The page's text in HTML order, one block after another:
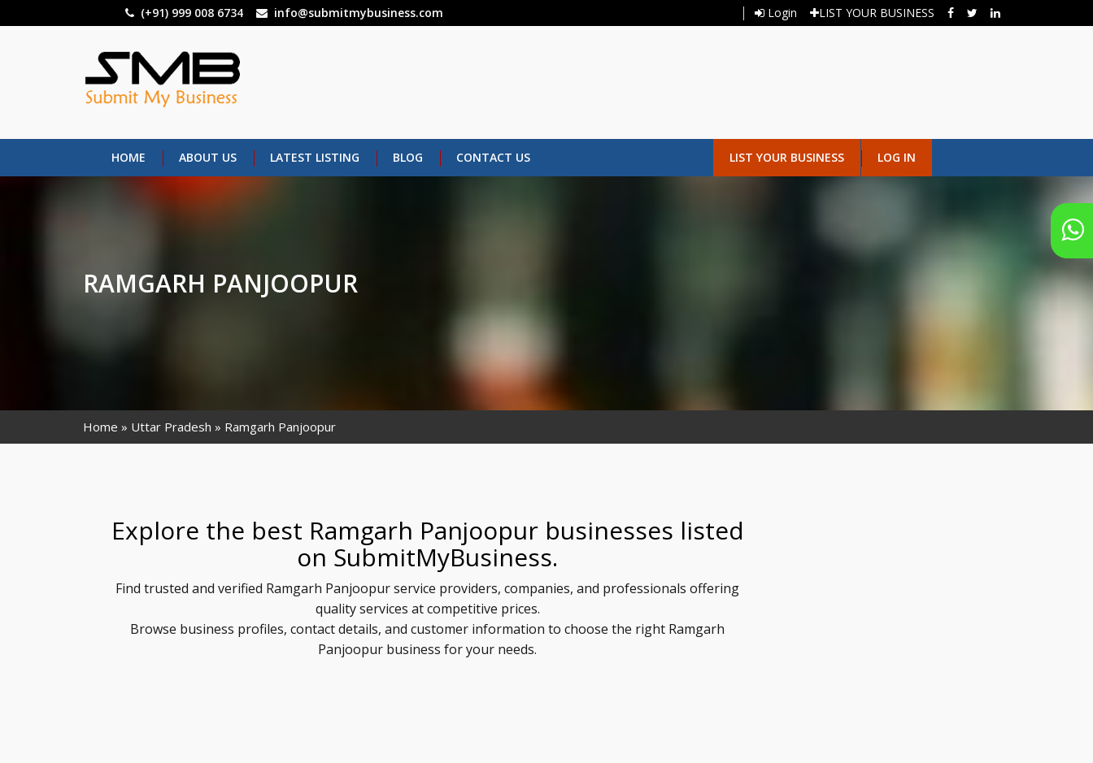
to
(+91) 999 008 6734 info@submitmybusiness.com Login LIST YOUR BUSINESS
HOME ABOUT US LATEST LISTING BLOG CONTACT US LIST YOUR BUSINESS LOG IN
RAMGARH PANJOOPUR
Home Uttar Pradesh Ramgarh Panjoopur
Explore the best Ramgarh Panjoopur businesses listed
on SubmitMyBusiness.
Find trusted and verified Ramgarh Panjoopur service providers, companies, and professionals offering
quality services at competitive prices.
Browse business profiles, contact details, and customer information to choose the right Ramgarh
Panjoopur business for your needs.